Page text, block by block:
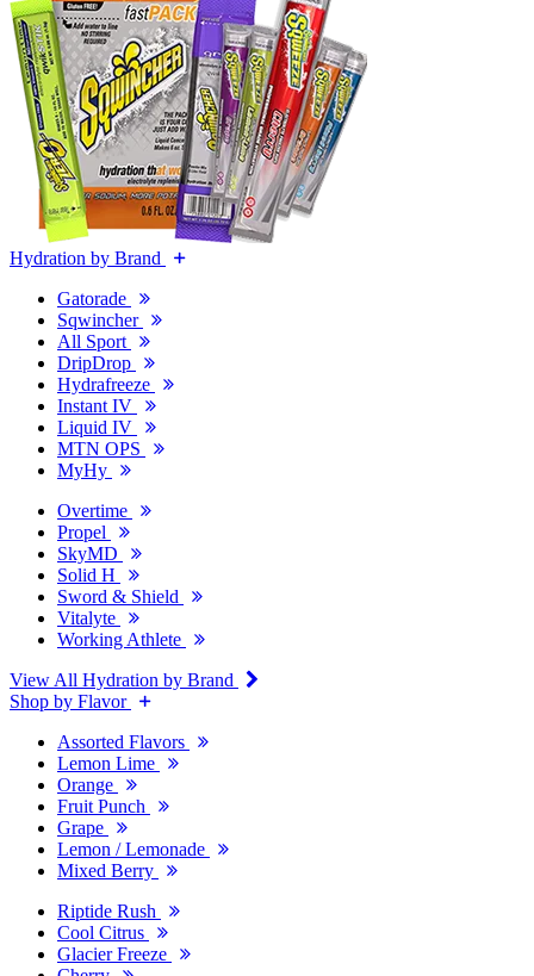
Hydration by Brand
Gatorade
Sqwincher
All Sport
DripDrop
Hydrafreeze
Instant IV
Liquid IV
MTN OPS
MyHy
Overtime
Propel
SkyMD
Solid H
Sword & Shield
Vitalyte
Working Athlete
View All Hydration by Brand
Shop by Flavor
Assorted Flavors
Lemon Lime
Orange
Fruit Punch
Grape
Lemon / Lemonade
Mixed Berry
Riptide Rush
Cool Citrus
Glacier Freeze